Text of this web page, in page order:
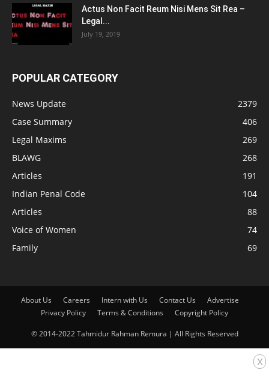
Actus Non Facit Reum Nisi Mens Sit Rea –
Legal...
July 19, 2019
POPULAR CATEGORY
News Update
2379
Case Summary
406
Legal Maxims
269
BLAWG
268
Articles
191
Indian Penal Code
104
Articles
88
Voice of Women
74
Family
69
About Us Careers Intern with Us Contact Us
Advertise
Privacy Policy
Terms & Conditions Copyright Policy
© 2014-2022 Tahmidur Rahman Remura | All Rights Reserved
x